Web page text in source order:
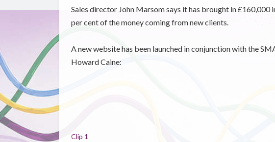
Sales director John Marsom says it has brought in £160,000
per cent of the money coming from new clients.
A new website has been launched in conjunction with the
Howard Caine:
Clip 1